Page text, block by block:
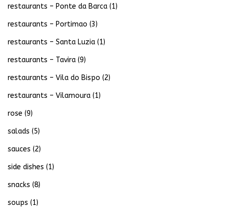
restaurants – Ponte da Barca (1)
restaurants – Portimao (3)
restaurants – Santa Luzia (1)
restaurants – Tavira (9)
restaurants – Vila do Bispo (2)
restaurants – Vilamoura (1)
rose (9)
salads (5)
sauces (2)
side dishes (1)
snacks (8)
soups (1)